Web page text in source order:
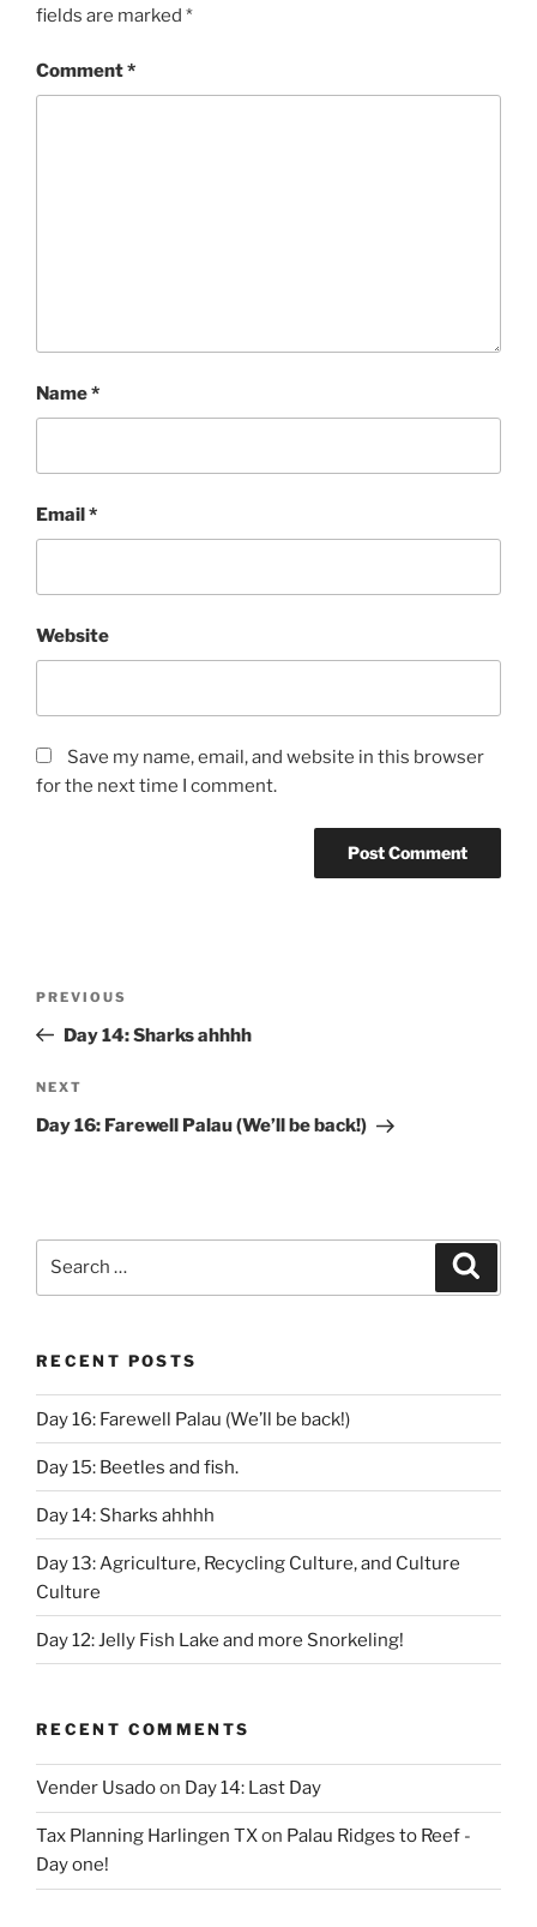
fields are marked *
Comment*
Name*
Email*
Website
Save my name, email, and website in this browser
for the next time I comment.
Previous
Post
PREVIOUS
Day 14: Sharks ahhhh
Next
Post
NEXT
Day 16: Farewell Palau (We’ll be back!)
RECENT POSTS
Day 16: Farewell Palau (We’ll be back!)
Day 15: Beetles and fish.
Day 14: Sharks ahhhh
Day 13: Agriculture, Recycling Culture, and Culture
Culture
Day 12: Jelly Fish Lake and more Snorkeling!
RECENT COMMENTS
Vender Usadoon Day 14: Last Day
Tax Planning Harlingen TXon Palau Ridges to Reef -
Day one!